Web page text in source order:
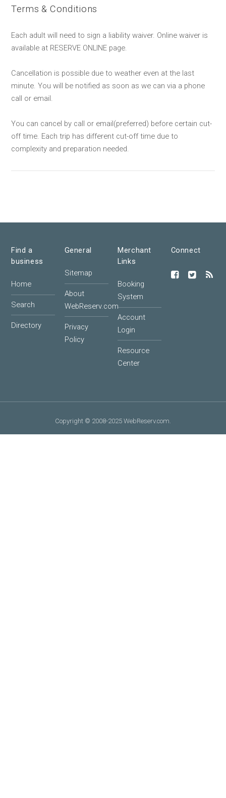
Terms & Conditions
Each adult will need to sign a liability waiver. Online waiver is
available at RESERVE ONLINE page.
Cancellation is possible due to weather even at the last
minute. You will be notified as soon as we can via a phone
call or email.
You can cancel by call or email(preferred) before certain cut-
off time. Each trip has different cut-off time due to
complexity and preparation needed.
Find a
business
Home
Search
Directory
General
Sitemap
About
WebReserv.com
Privacy
Policy
Merchant
Links
Booking
System
Account
Login
Resource
Center
Connect
Copyright © 2008-2025 WebReserv.com.